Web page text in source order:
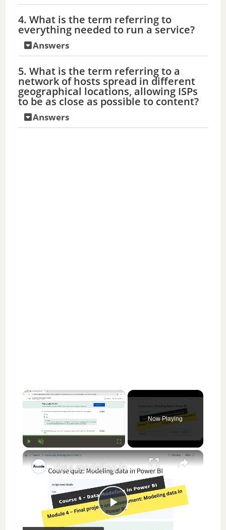
4. What is the term referring to
everything needed to run a service?
Answers
5. What is the term referring to a
network of hosts spread in different
geographical locations, allowing ISPs
to be as close as possible to content?
Answers
×
Now Playing
×
P
data modeling in power bi coursera week 4 answers || theanswershome